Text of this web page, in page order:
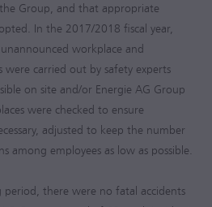
Group, and that appropriate
In the 2017/2018 fiscal year,
workplace and
were carried out by safety experts
on site and/or Energie AG Group
were checked to ensure
adjusted to keep the number
among employees as low as possible.
period, there were no fatal accidents